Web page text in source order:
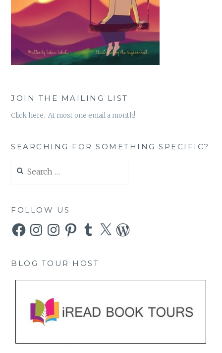
JOIN THE MAILING LIST
Click here. At most one email a month!
SEARCHING FOR SOMETHING SPECIFIC?
for:
FOLLOW US
FacebookInstagramInstagramPinterestTumblr
X WordPress
BLOG TOUR HOST